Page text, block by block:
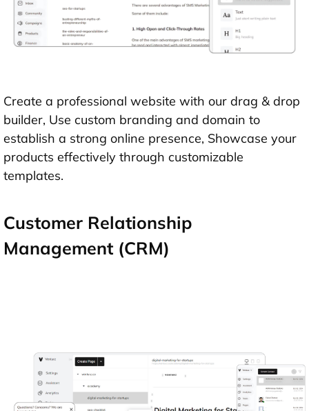
Create a professional website with our drag & drop
builder, Use custom branding and domain to
establish a strong online presence, Showcase your
products effectively through customizable
templates.
Customer Relationship
Management (CRM)